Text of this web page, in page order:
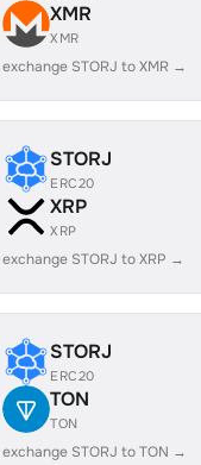
XMR
XMR
exchange STORJ to XMR →
STORJ
ERC20
XRP
XRP
exchange STORJ to XRP →
STORJ
ERC20
TON
TON
exchange STORJ to TON →